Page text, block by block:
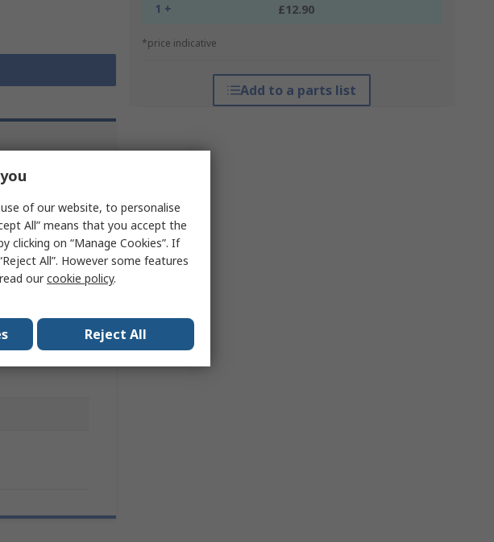
1 + £12.90
*price indicative
Add to a parts list
Details
of our website, to personalise
All” means that you accept the
clicking on “Manage Cookies”. If
All”. However some features
ourcookie policy.
Reject All